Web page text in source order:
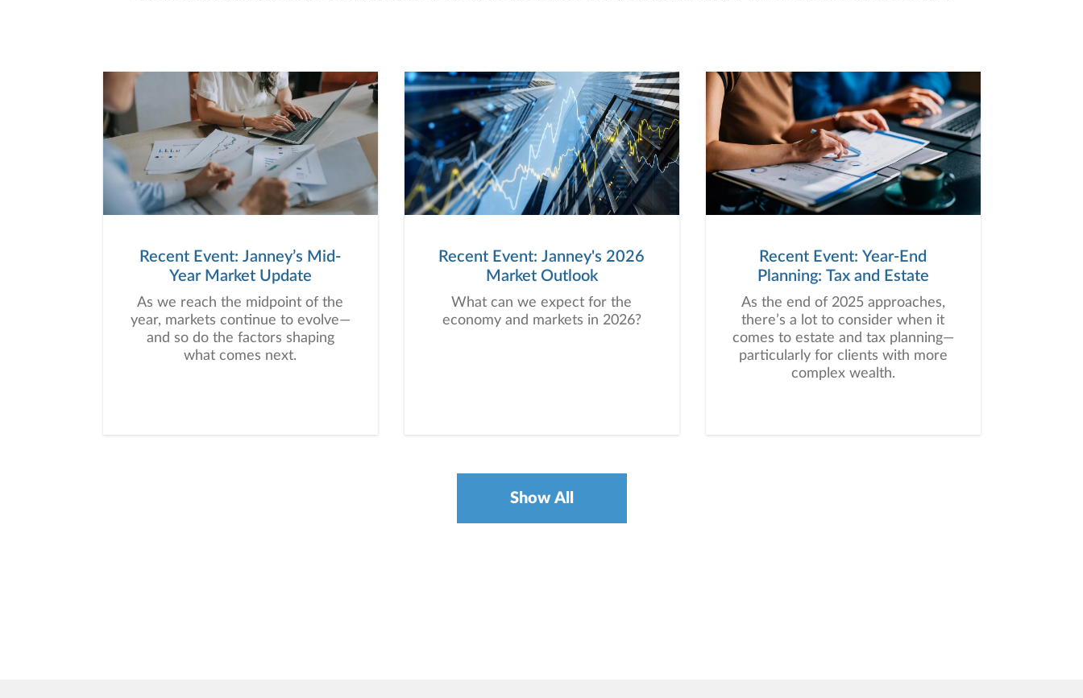
Recent Event: Janney’s Mid-
Year Market Update
As we reach the midpoint of the
year, markets continue to evolve—
and so do the factors shaping
what comes next.
Recent Event: Janney's 2026
Market Outlook
What can we expect for the
economy and markets in 2026?
Recent Event: Year-End
Planning: Tax and Estate
As the end of 2025 approaches,
there’s a lot to consider when it
comes to estate and tax planning—
particularly for clients with more
complex wealth.
Show All